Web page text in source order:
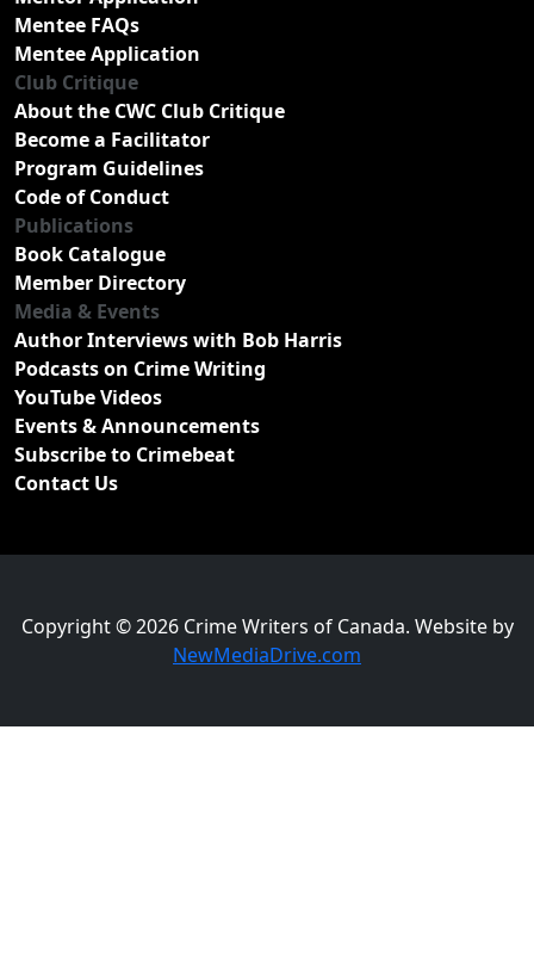
Mentee FAQs
Mentee Application
Club Critique
About the CWC Club Critique
Become a Facilitator
Program Guidelines
Code of Conduct
Publications
Book Catalogue
Member Directory
Media & Events
Author Interviews with Bob Harris
Podcasts on Crime Writing
YouTube Videos
Events & Announcements
Subscribe to Crimebeat
Contact Us
Copyright © 2026 Crime Writers of Canada. Website by
NewMediaDrive.com